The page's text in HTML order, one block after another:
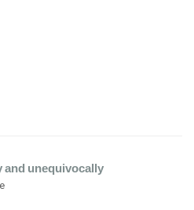
and unequivocally